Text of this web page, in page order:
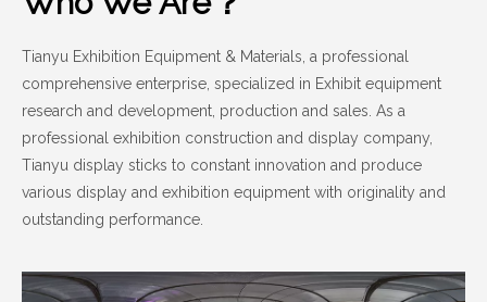
Realisations
Service
Advantages
For Distributor
News
Contact Us
Español
简体中文
Tianyu Exhibition Equipment & Materials, a professional
comprehensive enterprise, specialized in Exhibit equipment
research and development, production and sales. As a
professional exhibition construction and display company,
Tianyu display sticks to constant innovation and produce
various display and exhibition equipment with originality and
outstanding performance.